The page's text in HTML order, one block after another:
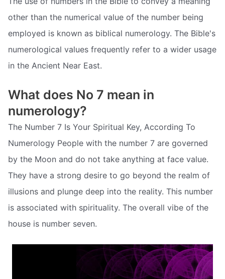
other than the numerical value of the number being
employed is known as biblical numerology. The Bible's
numerological values frequently refer to a wider usage
in the Ancient Near East.
What does No 7 mean in
numerology?
The Number 7 Is Your Spiritual Key, According To
Numerology People with the number 7 are governed
by the Moon and do not take anything at face value.
They have a strong desire to go beyond the realm of
illusions and plunge deep into the reality. This number
is associated with spirituality. The overall vibe of the
house is number seven.